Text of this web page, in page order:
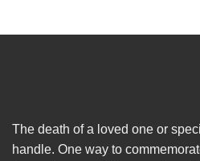
The death of a loved one or
handle. One way to